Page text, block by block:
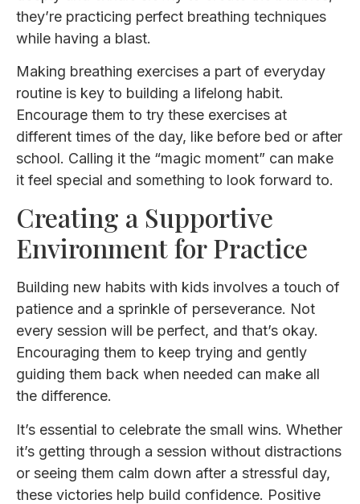
they’re practicing perfect breathing techniques
while having a blast.
Making breathing exercises a part of everyday
routine is key to building a lifelong habit.
Encourage them to try these exercises at
different times of the day, like before bed or after
school. Calling it the “magic moment” can make
it feel special and something to look forward to.
Creating a Supportive
Environment for Practice
Building new habits with kids involves a touch of
patience and a sprinkle of perseverance. Not
every session will be perfect, and that’s okay.
Encouraging them to keep trying and gently
guiding them back when needed can make all
the difference.
It’s essential to celebrate the small wins. Whether
it’s getting through a session without distractions
or seeing them calm down after a stressful day,
these victories help build confidence. Positive